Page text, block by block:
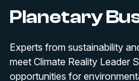
Planetary
Experts from sustainability
meet Climate Reality Leader
opportunities for